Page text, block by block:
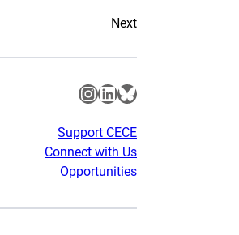
Next
Instagram
LinkedIn
Bluesky
Support CECE
Connect with Us
Opportunities